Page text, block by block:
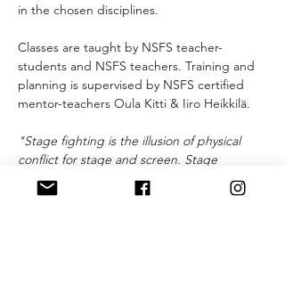
in the chosen disciplines.
Classes are taught by NSFS teacher-
students and NSFS teachers. Training and
planning is supervised by NSFS certified
mentor-teachers Oula Kitti & Iiro Heikkilä.
"Stage fighting is the illusion of physical
conflict for stage and screen. Stage
fighting is a system of techniques, sounds
and movements that together create a